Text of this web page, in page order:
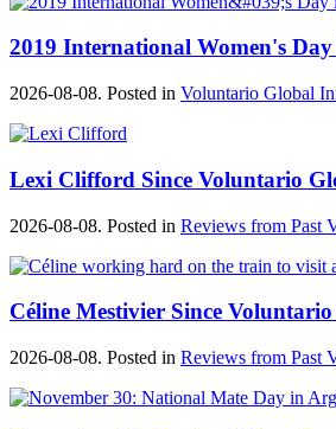
2019 International Women's
2026-08-08. Posted in Voluntario Global
Lexi Clifford Since Voluntario
2026-08-08. Posted in Reviews from Past
Céline Mestivier Since
2026-08-08. Posted in Reviews from Past